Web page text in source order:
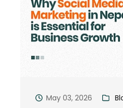
May 03, 2026